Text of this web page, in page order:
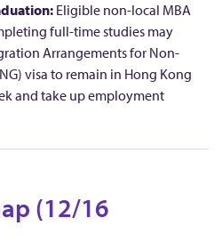
Eligible non-local MBA
full-time studies may
Arrangements for Non-
visa to remain in Hong Kong
and take up employment
(12/16